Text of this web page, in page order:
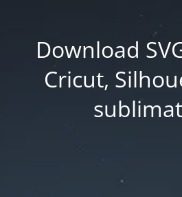
Download
Cricut,